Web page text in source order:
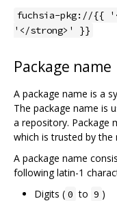
fuchsia-pkg://{{
'</strong>' }}
Package name
A package name is a
The package name is
a repository. Package
which is trusted by
A package name
following latin-1
Digits ( 0 to 9 )